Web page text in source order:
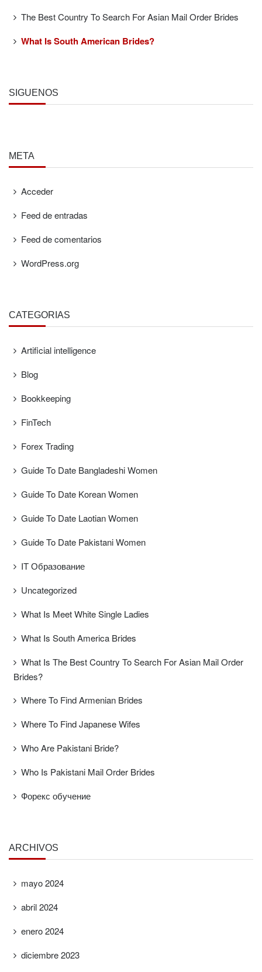
The Best Country To Search For Asian Mail Order Brides
What Is South American Brides?
SÍGUENOS
META
Acceder
Feed de entradas
Feed de comentarios
WordPress.org
CATEGORÍAS
Artificial intelligence
Blog
Bookkeeping
FinTech
Forex Trading
Guide To Date Bangladeshi Women
Guide To Date Korean Women
Guide To Date Laotian Women
Guide To Date Pakistani Women
IT Образование
Uncategorized
What Is Meet White Single Ladies
What Is South America Brides
What Is The Best Country To Search For Asian Mail Order
Brides?
Where To Find Armenian Brides
Where To Find Japanese Wifes
Who Are Pakistani Bride?
Who Is Pakistani Mail Order Brides
Форекс обучение
ARCHIVOS
mayo 2024
abril 2024
enero 2024
diciembre 2023